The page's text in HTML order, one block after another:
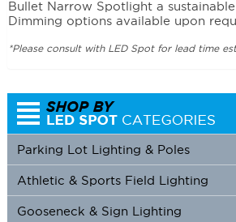
Bullet Narrow Spotlight a
Dimming options available upon
*Please consult with LED Spot for lead time
Parking Lot Lighting & Poles
Athletic & Sports Field Lighting
Gooseneck & Sign Lighting